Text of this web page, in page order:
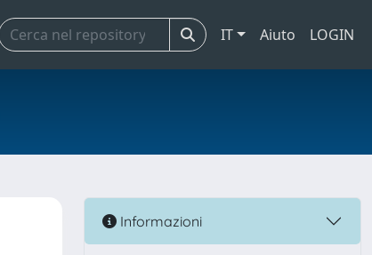
IT Aiuto LOGIN
Informazioni